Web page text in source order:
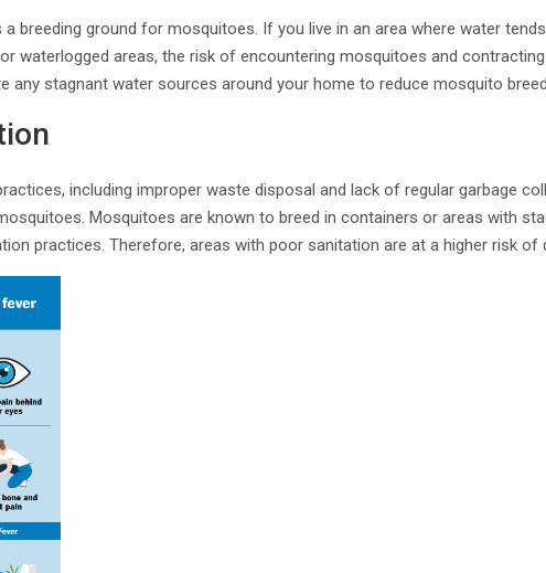
breeding ground for mosquitoes. If you live in an area where water
waterlogged areas, the risk of encountering mosquitoes and
any stagnant water sources around your home to reduce mosquito
including improper waste disposal and lack of regular garbage
Mosquitoes are known to breed in containers or areas with
practices. Therefore, areas with poor sanitation are at a higher risk of